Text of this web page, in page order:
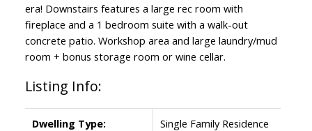
era! Downstairs features a large rec room with
fireplace and a 1 bedroom suite with a walk-out
concrete patio. Workshop area and large laundry/mud
room + bonus storage room or wine cellar.
Listing Info:
Dwelling Type: Single Family Residence